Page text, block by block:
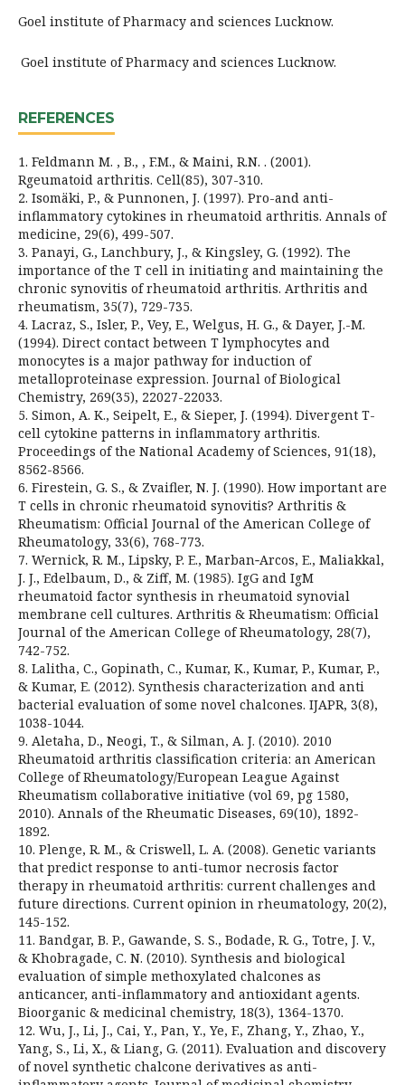
Goel institute of Pharmacy and sciences Lucknow.
Goel institute of Pharmacy and sciences Lucknow.
REFERENCES
1. Feldmann M. , B., , F.M., & Maini, R.N. . (2001).
Rgeumatoid arthritis. Cell(85), 307-310.
2. Isomäki, P., & Punnonen, J. (1997). Pro-and anti-
inflammatory cytokines in rheumatoid arthritis. Annals of
medicine, 29(6), 499-507.
3. Panayi, G., Lanchbury, J., & Kingsley, G. (1992). The
importance of the T cell in initiating and maintaining the
chronic synovitis of rheumatoid arthritis. Arthritis and
rheumatism, 35(7), 729-735.
4. Lacraz, S., Isler, P., Vey, E., Welgus, H. G., & Dayer, J.-M.
(1994). Direct contact between T lymphocytes and
monocytes is a major pathway for induction of
metalloproteinase expression. Journal of Biological
Chemistry, 269(35), 22027-22033.
5. Simon, A. K., Seipelt, E., & Sieper, J. (1994). Divergent T-
cell cytokine patterns in inflammatory arthritis.
Proceedings of the National Academy of Sciences, 91(18),
8562-8566.
6. Firestein, G. S., & Zvaifler, N. J. (1990). How important are
T cells in chronic rheumatoid synovitis? Arthritis &
Rheumatism: Official Journal of the American College of
Rheumatology, 33(6), 768-773.
7. Wernick, R. M., Lipsky, P. E., Marban‐Arcos, E., Maliakkal,
J. J., Edelbaum, D., & Ziff, M. (1985). IgG and IgM
rheumatoid factor synthesis in rheumatoid synovial
membrane cell cultures. Arthritis & Rheumatism: Official
Journal of the American College of Rheumatology, 28(7),
742-752.
8. Lalitha, C., Gopinath, C., Kumar, K., Kumar, P., Kumar, P.,
& Kumar, E. (2012). Synthesis characterization and anti
bacterial evaluation of some novel chalcones. IJAPR, 3(8),
1038-1044.
9. Aletaha, D., Neogi, T., & Silman, A. J. (2010). 2010
Rheumatoid arthritis classification criteria: an American
College of Rheumatology/European League Against
Rheumatism collaborative initiative (vol 69, pg 1580,
2010). Annals of the Rheumatic Diseases, 69(10), 1892-
1892.
10. Plenge, R. M., & Criswell, L. A. (2008). Genetic variants
that predict response to anti-tumor necrosis factor
therapy in rheumatoid arthritis: current challenges and
future directions. Current opinion in rheumatology, 20(2),
145-152.
11. Bandgar, B. P., Gawande, S. S., Bodade, R. G., Totre, J. V.,
& Khobragade, C. N. (2010). Synthesis and biological
evaluation of simple methoxylated chalcones as
anticancer, anti-inflammatory and antioxidant agents.
Bioorganic & medicinal chemistry, 18(3), 1364-1370.
12. Wu, J., Li, J., Cai, Y., Pan, Y., Ye, F., Zhang, Y., Zhao, Y.,
Yang, S., Li, X., & Liang, G. (2011). Evaluation and discovery
of novel synthetic chalcone derivatives as anti-